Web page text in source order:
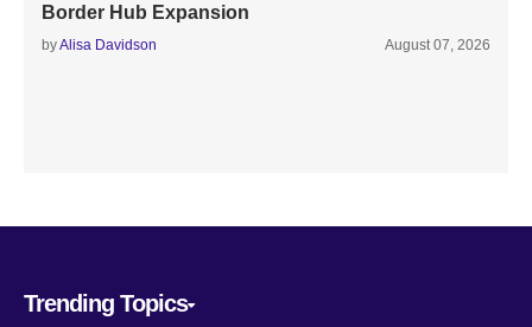
Border Hub Expansion
byAlisa Davidson August 07, 2026
Trending Topics